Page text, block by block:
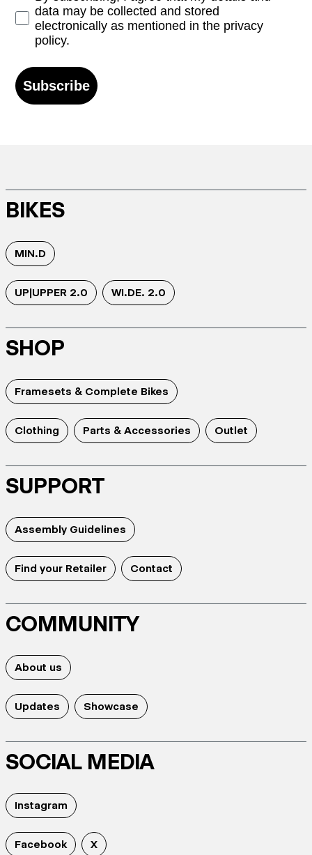
data may be collected and stored
electronically as mentioned in the privacy
policy.
Subscribe
BIKES
MIN.D
UP|UPPER 2.0 WI.DE. 2.0
SHOP
Framesets & Complete Bikes
Clothing Parts & Accessories Outlet
SUPPORT
Assembly Guidelines
Find your Retailer Contact
COMMUNITY
About us
Updates Showcase
SOCIAL MEDIA
Instagram
Facebook X